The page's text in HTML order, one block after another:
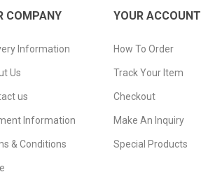
COMPANY
Information
Us
us
Information
& Conditions
YOUR ACCOUNT
How To Order
Track Your Item
Checkout
Make An Inquiry
Special Products